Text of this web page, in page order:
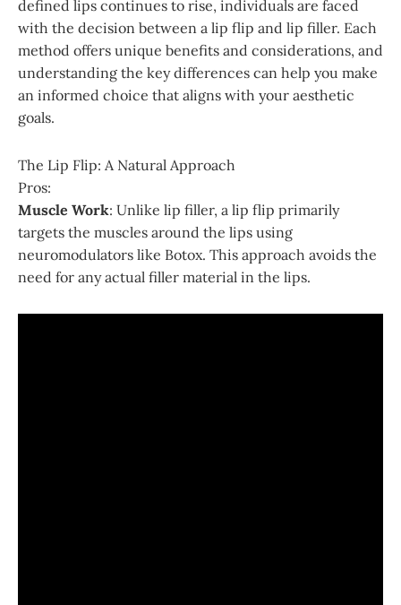
defined lips continues to rise, individuals are faced
with the decision between a lip flip and lip filler. Each
method offers unique benefits and considerations, and
understanding the key differences can help you make
an informed choice that aligns with your aesthetic
goals.
The Lip Flip: A Natural Approach
Pros:
Muscle Work: Unlike lip filler, a lip flip primarily
targets the muscles around the lips using
neuromodulators like Botox. This approach avoids the
need for any actual filler material in the lips.